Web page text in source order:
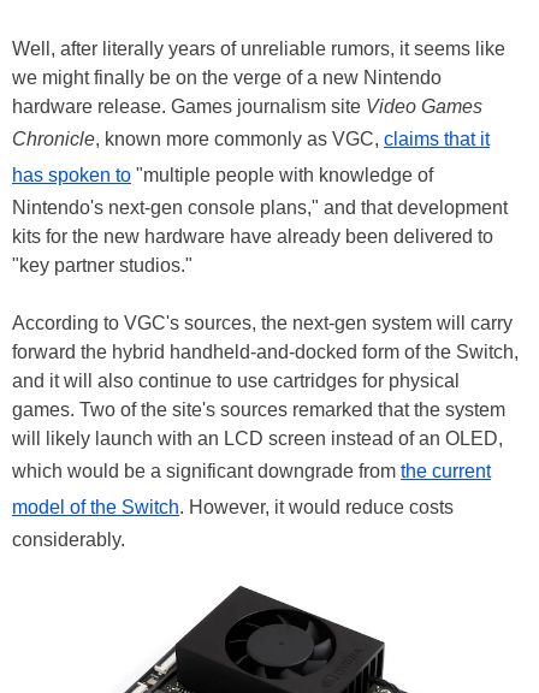
Well, after literally years of unreliable rumors, it seems like
we might finally be on the verge of a new Nintendo
hardware release. Games journalism site Video Games
Chronicle, known more commonly as VGC, claims that it
has spoken to "multiple people with knowledge of
Nintendo's next-gen console plans," and that development
kits for the new hardware have already been delivered to
"key partner studios."
According to VGC's sources, the next-gen system will carry
forward the hybrid handheld-and-docked form of the Switch,
and it will also continue to use cartridges for physical
games. Two of the site's sources remarked that the system
will likely launch with an LCD screen instead of an OLED,
which would be a significant downgrade from the current
model of the Switch. However, it would reduce costs
considerably.